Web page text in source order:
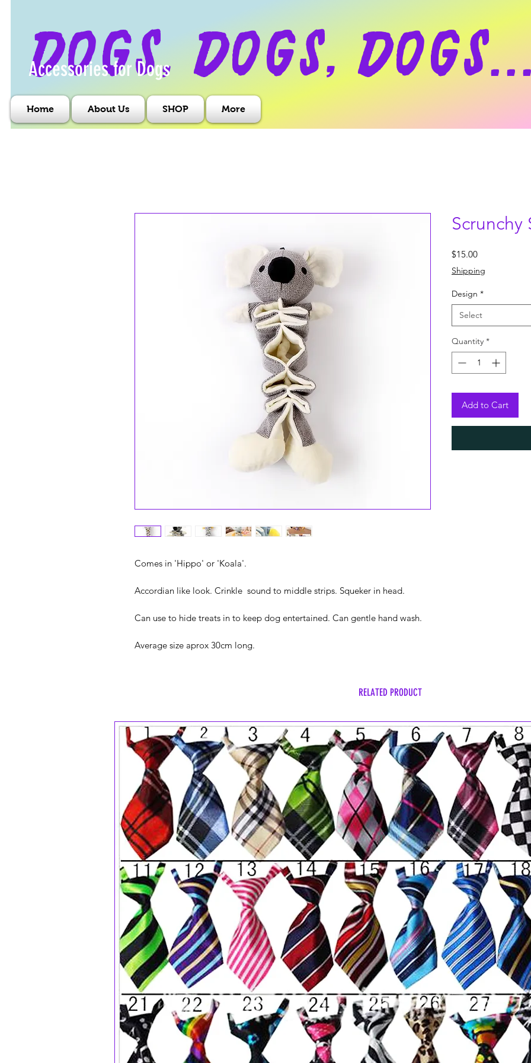
dogs, dogs,
Accessories for Dogs
Home About Us SHOP More
Comes in 'Hippo' or 'Koala'.
Accordian like look. Crinkle sound to middle strips. Squeker in head.
Can use to hide treats in to keep dog entertained. Can gentle hand wash.
Average size aprox 30cm long.
Scrunchy
$15.00Price
Shipping
Design *
Select
Quantity *
Add to Cart
RELATED PRODUCT